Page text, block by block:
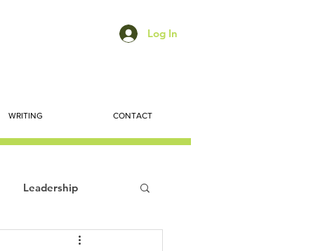
Log In
WRITING CONTACT
Leadership
Economic Trends